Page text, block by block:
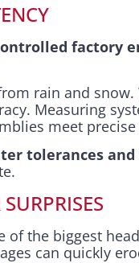
factory
rain and
Measuring
meet
tolerances
the biggest
can quickly